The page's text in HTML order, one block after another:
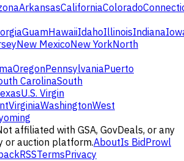
ArkansasCaliforniaColorado
GuamHawaiiIdahoIllinoisIndiana
New MexicoNew YorkNorth
OregonPennsylvaniaPuerto
CarolinaSouth
U.S. Virgin
VirginiaWashingtonWest
affiliated with GSA, GovDeals, or any
or auction platform.AboutIs BidProwl
RSSTermsPrivacy